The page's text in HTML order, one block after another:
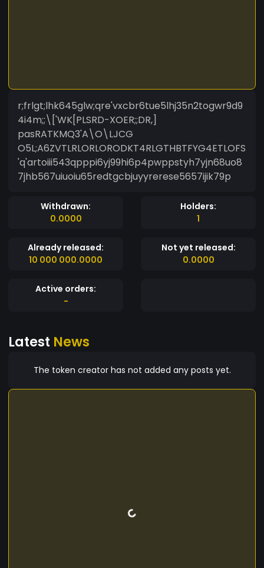
r;frlgt;lhk645glw;qre'vxcbr6tue5lhj35n2togwr9d9
4i4m;;\['WK[PLSRD-XOER;;DR,]
pasRATKMQ3'A\O\LJCG
O5L;A6ZVTLRLORLORODKT4RLGTHBTFYG4ETLOFS
'q'artoiii543qpppi6yj99hi6p4pwppstyh7yjn68uo8
7jhb567uiuoiu65redtgcbjuyyrerese5657ijik79p
Withdrawn:
0.0000
Holders:
1
Already released:
10 000 000.0000
Not yet released:
0.0000
Active orders:
-
Latest News
The token creator has not added any posts yet.